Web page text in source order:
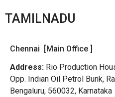
TAMILNADU
Chennai [Main Office ]
Address: Rio Production
Opp. Indian Oil Petrol Bunk,
Bengaluru, 560032, Karnataka